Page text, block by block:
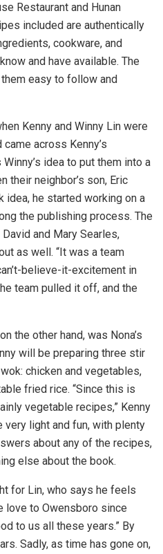
Restaurant and Hunan
included are authentically
cookware, and
and have available. The
easy to follow and
Kenny and Winny Lin were
across Kenny’s
idea to put them into a
their neighbor’s son, Eric
idea, he started working on a
the publishing process. The
and Mary Searles,
as well. “It was a team
believe-it-excitement in
team pulled it off, and the
the other hand, was Nona’s
will be preparing three stir
chicken and vegetables,
fried rice. “Since this is
vegetable recipes,” Kenny
light and fun, with plenty
about any of the recipes,
else about the book.
for Lin, who says he feels
love to Owensboro since
to us all these years.” By
Sadly, as time has gone on,